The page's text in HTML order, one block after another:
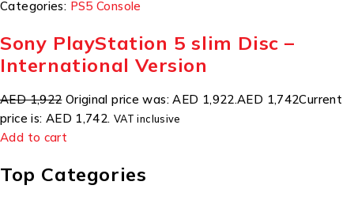
Categories: PS5 Console
Sony PlayStation 5 slim Disc –
International Version
AED 1,922Original price was: AED 1,922.AED 1,742Current
price is: AED 1,742. VAT inclusive
Add to cart
Top Categories